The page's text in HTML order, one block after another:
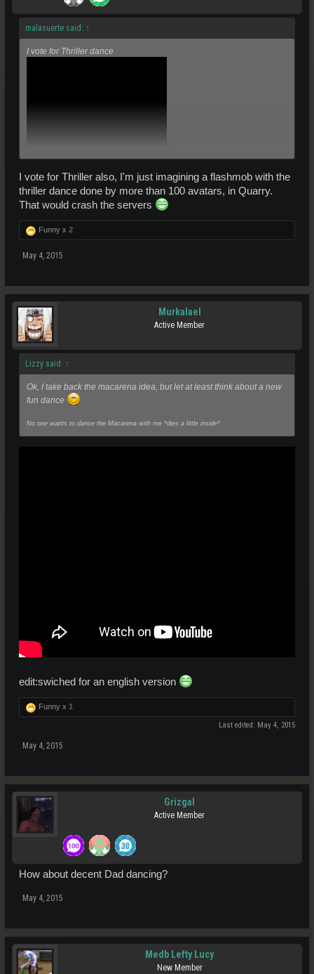
malasuerte said: ↑
I vote for Thriller dance
I vote for Thriller also, I'm just imagining a flashmob with the
thriller dance done by more than 100 avatars, in Quarry.
That would crash the servers
Funny x 2
May 4, 2015
Murkalael
Active Member
Lizzy said: ↑
Ok, I take back the macarena idea, but let at least think about a new
fun dance
No one wants to dance the Macarena with me *dies a little inside*
edit:swiched for an english version
Funny x 1
Last edited: May 4, 2015
May 4, 2015
Grizgal
Active Member
How about decent Dad dancing?
May 4, 2015
Medb Lefty Lucy
New Member